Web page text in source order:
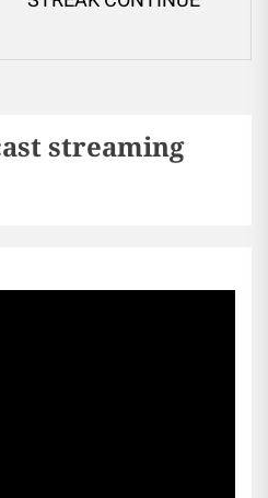
streaming